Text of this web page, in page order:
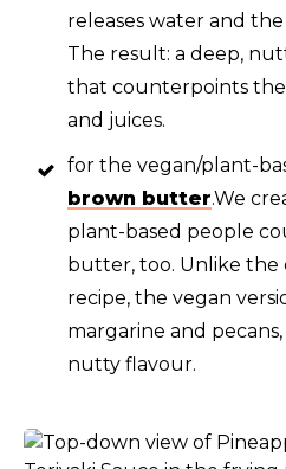
releases water and
The result: a deep,
that counterpoints
and juices.
for the vegan/plant-
brown butter.We
plant-based people
butter, too. Unlike the
recipe, the vegan
margarine and
nutty flavour.